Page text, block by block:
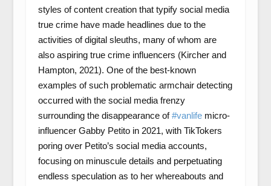
styles of content creation that typify social media
true crime have made headlines due to the
activities of digital sleuths, many of whom are
also aspiring true crime influencers (Kircher and
Hampton, 2021). One of the best-known
examples of such problematic armchair detecting
occurred with the social media frenzy
surrounding the disappearance of#vanlifemicro-
influencer Gabby Petito in 2021, with TikTokers
poring over Petito’s social media accounts,
focusing on minuscule details and perpetuating
endless speculation as to her whereabouts and